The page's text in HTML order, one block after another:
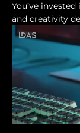
You’ve
and creativity